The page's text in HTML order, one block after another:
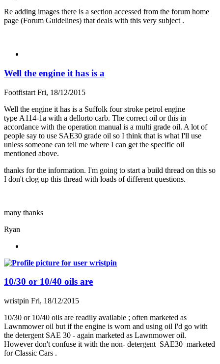
Re adding images there is a section accessed from the forum home
page (Forum Guidelines) that deals with this very subject .
Well the engine it has is a
Footfistart Fri, 18/12/2015
Well the engine it has is a Suffolk four stroke petrol engine
type A114-1a with a dellorto carb. The correct oil or this in
accordance with the operation manual is a multi grade oil. A lot of
people say to use SAE30 grade oil so I think that is what I'll use
unless someone can tell me where I can get the specific oil
mentioned above.
thanks for the information. I'm going to start a build thread on this so
I don't clog up this thread with loads of different questions.
many thanks
Ryan
10/30 or 10/40 oils are
wristpin Fri, 18/12/2015
10/30 or 10/40 oils are readily available ; often marketed as
Lawnmower oil but if the engine is worn and using oil I'd go with
the detergent SAE 30 - again marketed as Lawnmower oil.
However don't confuse it with the non- detergent SAE30 marketed
for Classic Cars .